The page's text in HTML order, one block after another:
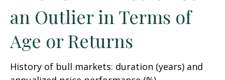
an Outlier in Terms of
Age or Returns
History of bull markets: duration (years) and